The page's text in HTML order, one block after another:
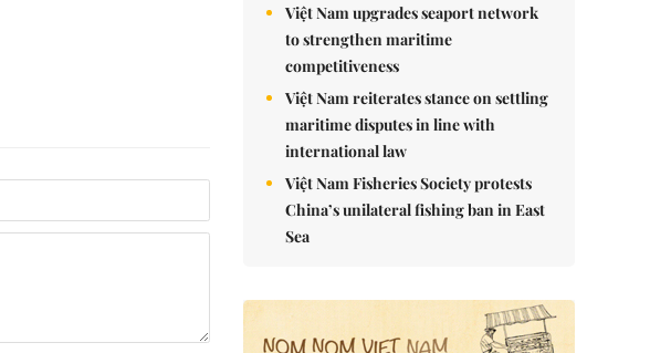
Việt Nam upgrades seaport network
to strengthen maritime
competitiveness
Việt Nam reiterates stance on settling
maritime disputes in line with
international law
Việt Nam Fisheries Society protests
China’s unilateral fishing ban in East
Sea